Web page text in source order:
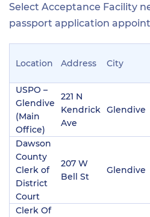
Select Acceptance Facility
passport application
Location Address City
USPO –
Glendive
(Main
Office)
221 N
Kendrick
Ave
Glendive
Dawson
County
Clerk of
District
Court
207 W
Bell St
Glendive
Clerk Of